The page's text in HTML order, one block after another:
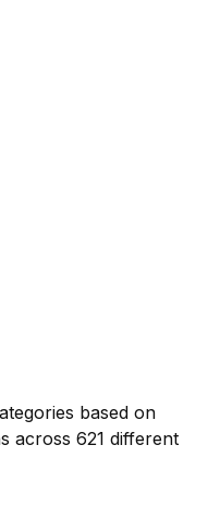
based on
across 621 different